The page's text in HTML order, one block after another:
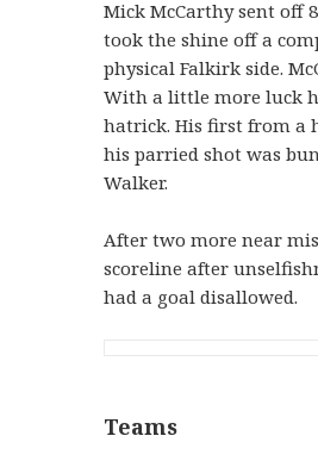
Mick McCarthy sent off
took the shine off a
physical Falkirk side.
With a little more luck
hatrick. His first from a
his parried shot was
Walker.
After two more near
scoreline after
had a goal disallowed.
Teams